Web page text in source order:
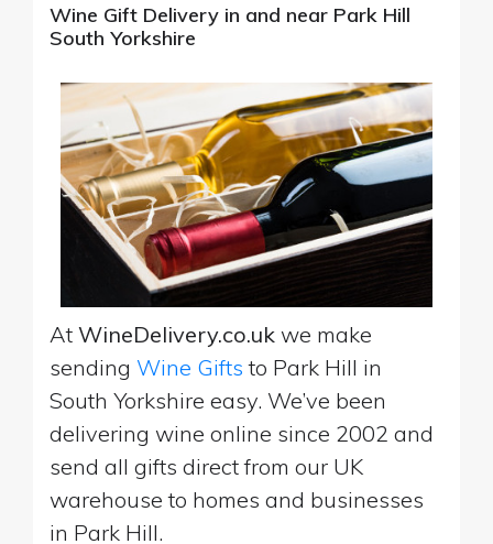
Wine Gift Delivery in and near Park Hill
South Yorkshire
At WineDelivery.co.uk we make
sending Wine Gifts to Park Hill in
South Yorkshire easy. We’ve been
delivering wine online since 2002 and
send all gifts direct from our UK
warehouse to homes and businesses
in Park Hill.